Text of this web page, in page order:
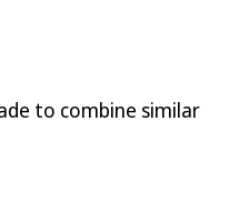
to combine similar